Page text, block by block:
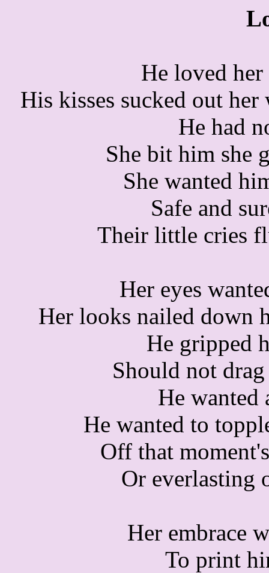
He loved
His kisses sucked out
He had
She bit him she
She wanted
Safe and
Their little cries
Her eyes
Her looks nailed down
He gripped
Should not
He wanted
He wanted to
Off that
Or everlasting
Her embrace
To print